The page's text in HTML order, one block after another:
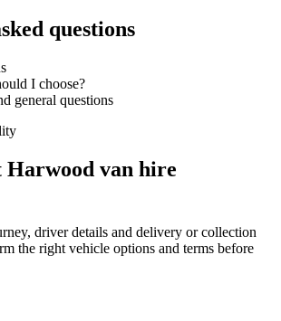
questions
I choose?
general questions
Harwood van hire
driver details and delivery or collection
the right vehicle options and terms before